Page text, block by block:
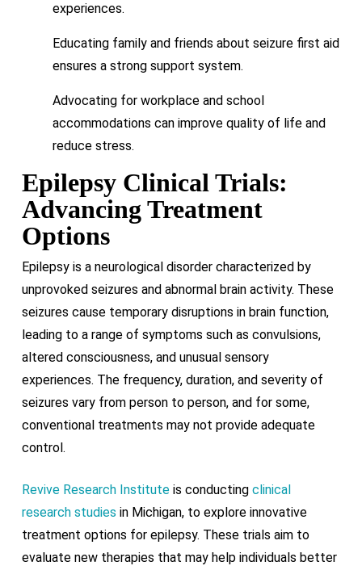
experiences.
Educating family and friends about seizure first aid
ensures a strong support system.
Advocating for workplace and school
accommodations can improve quality of life and
reduce stress.
Epilepsy Clinical Trials:
Advancing Treatment
Options
Epilepsy is a neurological disorder characterized by
unprovoked seizures and abnormal brain activity. These
seizures cause temporary disruptions in brain function,
leading to a range of symptoms such as convulsions,
altered consciousness, and unusual sensory
experiences. The frequency, duration, and severity of
seizures vary from person to person, and for some,
conventional treatments may not provide adequate
control.
Revive Research Instituteis conducting clinical
research studies in Michigan, to explore innovative
treatment options for epilepsy. These trials aim to
evaluate new therapies that may help individuals better